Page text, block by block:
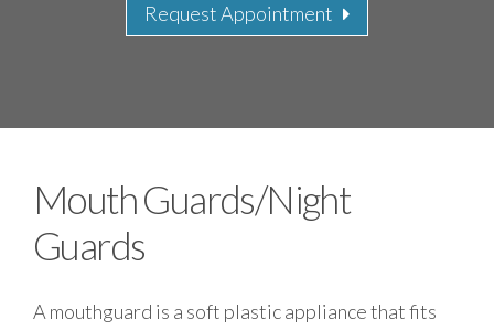
Request Appointment
Mouth Guards/Night
Guards
A mouthguard is a soft plastic appliance that fits